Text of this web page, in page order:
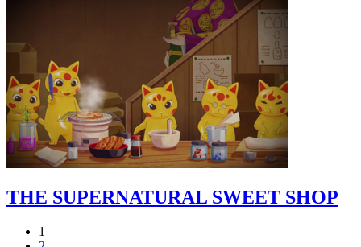
THE SUPERNATURAL SWEET SHOP
1